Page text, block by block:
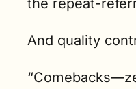
the repeat-
And quality